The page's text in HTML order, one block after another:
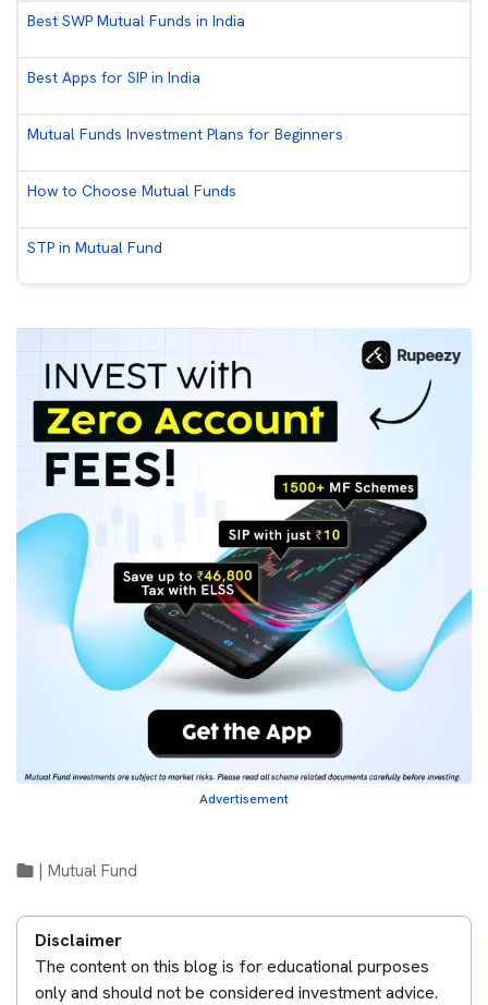
Best SWP Mutual Funds in India
Best Apps for SIP in India
Mutual Funds Investment Plans for Beginners
How to Choose Mutual Funds
STP in Mutual Fund
Advertisement
Mutual Fund
Disclaimer
The content on this blog is for educational purposes
only and should not be considered investment advice.